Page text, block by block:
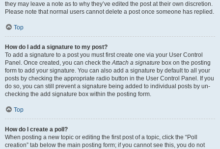
they may leave a note as to why they’ve edited the post at their own discretion.
Please note that normal users cannot delete a post once someone has replied.
Top
How do I add a signature to my post?
To add a signature to a post you must first create one via your User Control
Panel. Once created, you can check theAttach a signature box on the posting
form to add your signature. You can also add a signature by default to all your
posts by checking the appropriate radio button in the User Control Panel. If you
do so, you can still prevent a signature being added to individual posts by un-
checking the add signature box within the posting form.
Top
How do I create a poll?
When posting a new topic or editing the first post of a topic, click the “Poll
creation” tab below the main posting form; if you cannot see this, you do not